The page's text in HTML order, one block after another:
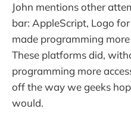
John mentions other
bar: AppleScript, Logo
made programming
These platforms did,
programming more
off the way we geeks
would.